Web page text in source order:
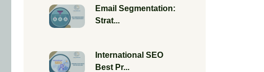
Email Segmentation:
Strat...
International SEO
Best Pr...